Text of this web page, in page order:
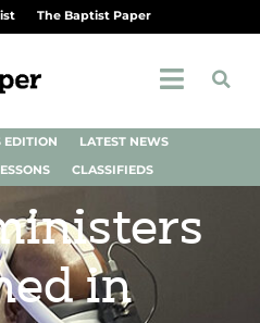
The Baptist Paper
EDITION
LATEST NEWS
CLASSIFIEDS
in